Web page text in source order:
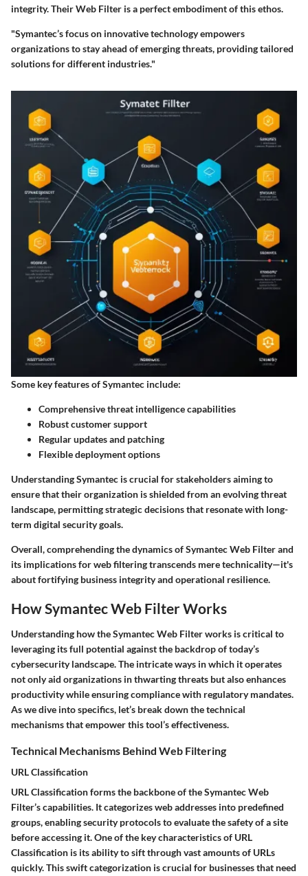
integrity. Their Web Filter is a perfect embodiment of this ethos.
"Symantec’s focus on innovative technology empowers
organizations to stay ahead of emerging threats, providing tailored
solutions for different industries."
Some key features of Symantec include:
Comprehensive threat intelligence capabilities
Robust customer support
Regular updates and patching
Flexible deployment options
Understanding Symantec is crucial for stakeholders aiming to
ensure that their organization is shielded from an evolving threat
landscape, permitting strategic decisions that resonate with long-
term digital security goals.
Overall, comprehending the dynamics of Symantec Web Filter and
its implications for web filtering transcends mere technicality—it's
about fortifying business integrity and operational resilience.
How Symantec Web Filter Works
Understanding how the Symantec Web Filter works is critical to
leveraging its full potential against the backdrop of today’s
cybersecurity landscape. The intricate ways in which it operates
not only aid organizations in thwarting threats but also enhances
productivity while ensuring compliance with regulatory mandates.
As we dive into specifics, let’s break down the technical
mechanisms that empower this tool’s effectiveness.
Technical Mechanisms Behind Web Filtering
URL Classification
URL Classification forms the backbone of the Symantec Web
Filter’s capabilities. It categorizes web addresses into predefined
groups, enabling security protocols to evaluate the safety of a site
before accessing it.One of the key characteristics of URL
Classification is its ability to sift through vast amounts of URLs
quickly.This swift categorization is crucial for businesses that need